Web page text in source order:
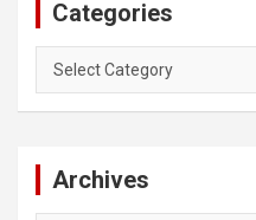
Categories
Archives